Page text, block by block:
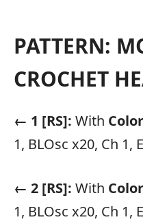
PATTERN:
CROCHET
← 1 [RS]: With
1, BLOsc x20, Ch 1,
← 2 [RS]: With
1, BLOsc x20, Ch 1,